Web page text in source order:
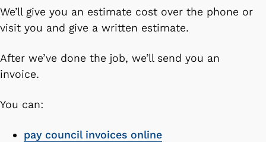
We’ll give you an estimate cost over the phone or
visit you and give a written estimate.
After we’ve done the job, we’ll send you an
invoice.
You can:
pay council invoices online